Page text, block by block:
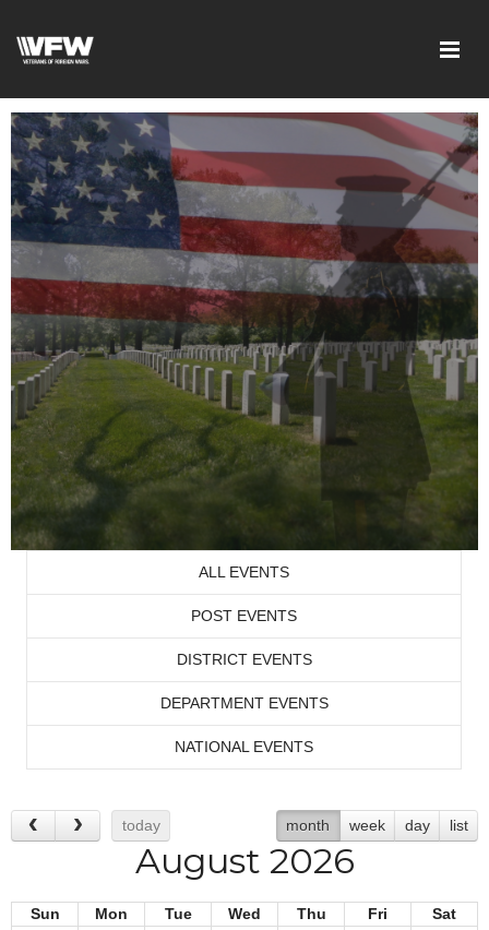
ALL EVENTS
POST EVENTS
DISTRICT EVENTS
DEPARTMENT EVENTS
NATIONAL EVENTS
today month week day list
August 2026
Sun Mon Tue Wed Thu Fri
Sat